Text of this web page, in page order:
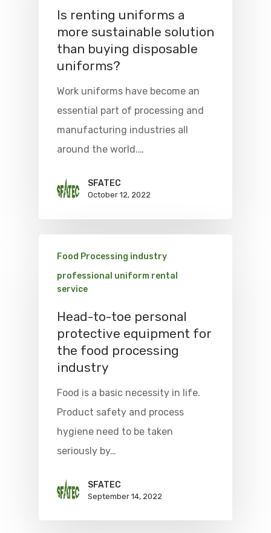
Is renting uniforms a
more sustainable solution
than buying disposable
uniforms?
Work uniforms have become an
essential part of processing and
manufacturing industries all
around the world.…
SFATEC
October 12, 2022
Food Processing industry
professional uniform rental
service
Head-to-toe personal
protective equipment for
the food processing
industry
Food is a basic necessity in life.
Product safety and process
hygiene need to be taken
seriously by…
SFATEC
September 14, 2022